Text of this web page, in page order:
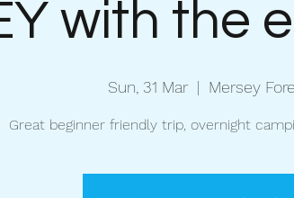
with the
Sun, 31 Mar
  |
Mersey
Great beginner friendly trip, overnight